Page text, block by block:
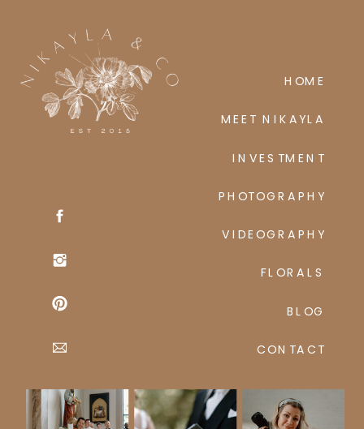
CONTACT
BLOG
FLORALS
VIDEOGRAPHY
PHOTOGRAPHY
INVESTMENT
MEET NIKAYLA
HOME